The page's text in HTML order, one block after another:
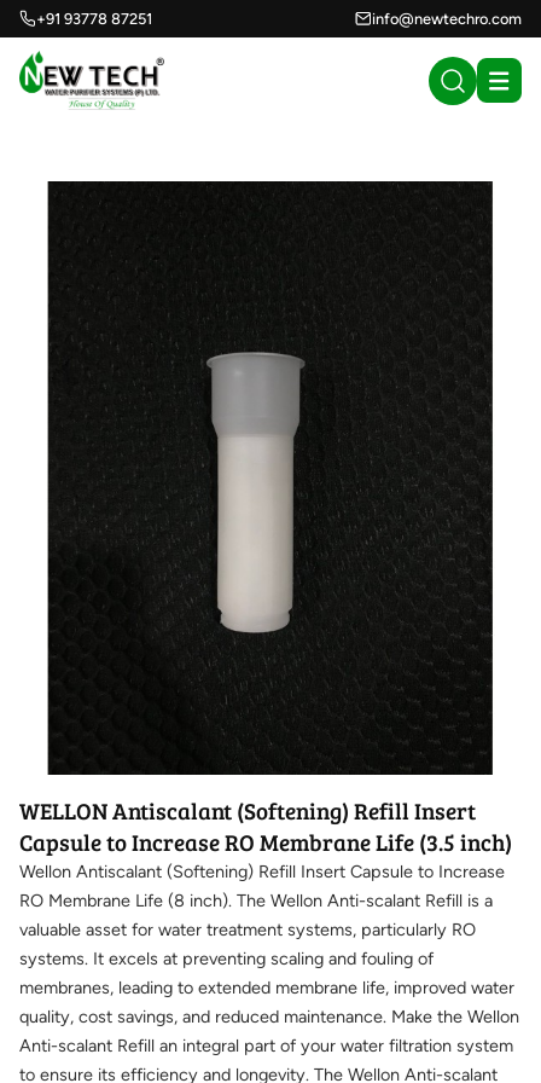
+91 93778 87251 info@newtechro.com
WELLON Antiscalant (Softening) Refill Insert
Capsule to Increase RO Membrane Life (3.5 inch)
Wellon Antiscalant (Softening) Refill Insert Capsule to Increase
RO Membrane Life (8 inch). The Wellon Anti-scalant Refill is a
valuable asset for water treatment systems, particularly RO
systems. It excels at preventing scaling and fouling of
membranes, leading to extended membrane life, improved water
quality, cost savings, and reduced maintenance. Make the Wellon
Anti-scalant Refill an integral part of your water filtration system
to ensure its efficiency and longevity. The Wellon Anti-scalant